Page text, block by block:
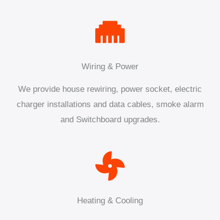
Wiring & Power
We provide house rewiring, power socket, electric
charger installations and data cables, smoke alarm
and Switchboard upgrades.
Heating & Cooling